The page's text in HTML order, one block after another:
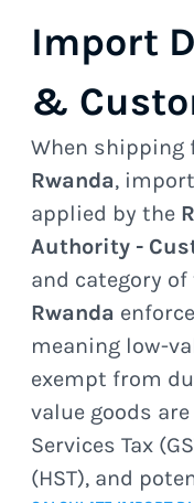
Import
&
When shipping
Rwanda,
applied by the
Authority -
and category
Rwanda
meaning low-
exempt from
value goods
Services Tax
(HST), and